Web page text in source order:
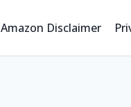
Amazon Disclaimer